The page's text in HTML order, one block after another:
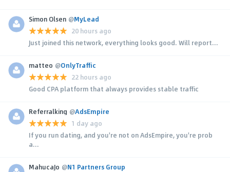
Simon Olsen @MyLead
20 hours ago
Just joined this network, everything looks good. Will report...
matteo @OnlyTraffic
22 hours ago
Good CPA platform that always provides stable traffic
Referralking @AdsEmpire
1 day ago
If you run dating, and you're not on AdsEmpire, you're prob
a...
MahucaJo @N1 Partners Group